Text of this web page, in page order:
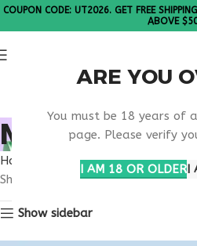
ARE YOU
You must be 18 years of
page. Please verify
I AM 18 OR OLDERI
COUPON CODE: UT2026. GET FREE
ABOVE
MELANOTAN
Home
Products tagged
Showing the single result
Show sidebar